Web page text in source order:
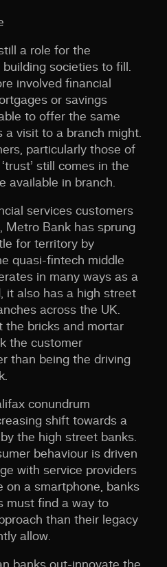
a role for the
societies to fill.
involved financial
or savings
to offer the same
a visit to a branch might.
particularly those of
still comes in the
available in branch.
services customers
Metro Bank has sprung
for territory by
quasi-fintech middle
in many ways as a
it also has a high street
across the UK.
the bricks and mortar
the customer
than being the driving
conundrum
shift towards a
the high street banks.
behaviour is driven
with service providers
on a smartphone, banks
must find a way to
than their legacy
allow.